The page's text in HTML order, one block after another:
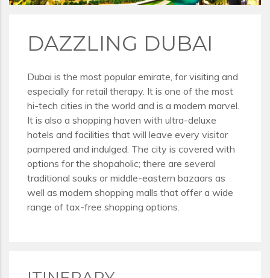
DAZZLING DUBAI
Dubai is the most popular emirate, for visiting and
especially for retail therapy. It is one of the most
hi-tech cities in the world and is a modern marvel.
It is also a shopping haven with ultra-deluxe
hotels and facilities that will leave every visitor
pampered and indulged. The city is covered with
options for the shopaholic; there are several
traditional souks or middle-eastern bazaars as
well as modern shopping malls that offer a wide
range of tax-free shopping options.